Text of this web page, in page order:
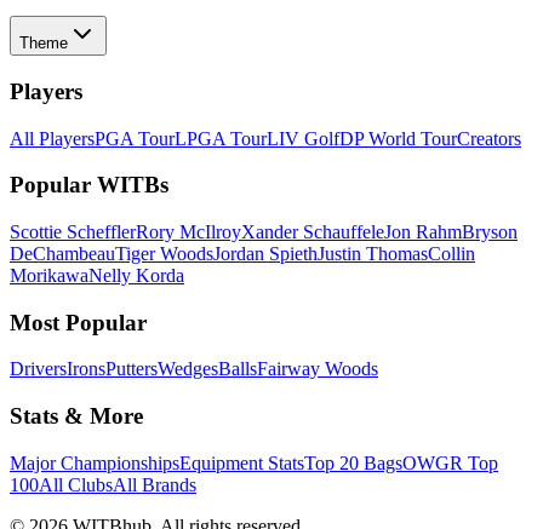
Theme
Players
All PlayersPGA TourLPGA TourLIV GolfDP World TourCreators
Popular WITBs
Scottie SchefflerRory McIlroyXander SchauffeleJon RahmBryson
DeChambeauTiger WoodsJordan SpiethJustin ThomasCollin
MorikawaNelly Korda
Most Popular
DriversIronsPuttersWedgesBallsFairway Woods
Stats & More
Major ChampionshipsEquipment StatsTop 20 BagsOWGR Top
100All ClubsAll Brands